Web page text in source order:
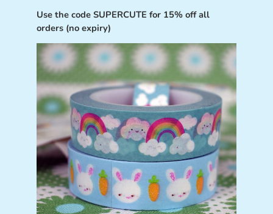
Use the code SUPERCUTE for 15% off all
orders (no expiry)